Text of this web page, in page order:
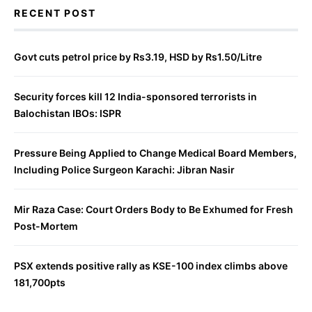
RECENT POST
Govt cuts petrol price by Rs3.19, HSD by Rs1.50/Litre
Security forces kill 12 India-sponsored terrorists in
Balochistan IBOs: ISPR
Pressure Being Applied to Change Medical Board Members,
Including Police Surgeon Karachi: Jibran Nasir
Mir Raza Case: Court Orders Body to Be Exhumed for Fresh
Post-Mortem
PSX extends positive rally as KSE-100 index climbs above
181,700pts